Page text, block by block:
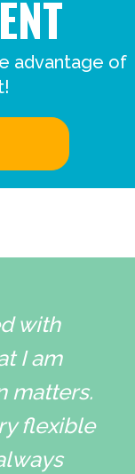
advantage of
with
I am
matters.
flexible